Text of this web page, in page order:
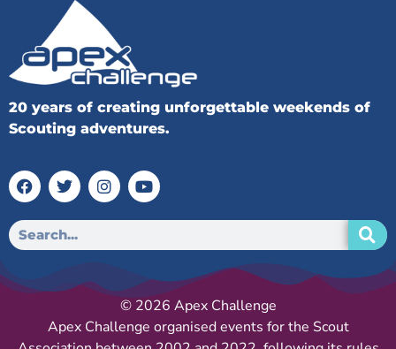
20 years of creating unforgettable weekends of
Scouting adventures.
© 2026 Apex Challenge
Apex Challenge organised events for the Scout